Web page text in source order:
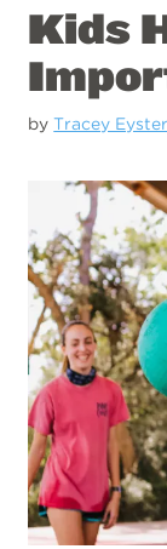
Kids
byTracey Eyster